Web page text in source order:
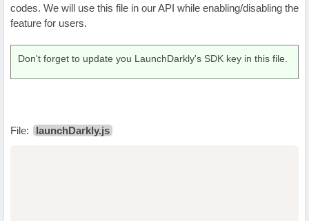
codes. We will use this file in our API while enabling/disabling the
feature for users.
Don't forget to update you LaunchDarkly's SDK key in this file.
File: launchDarkly.js